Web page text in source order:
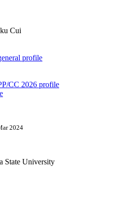
Cui
profile
CC 2026 profile
2024
State University